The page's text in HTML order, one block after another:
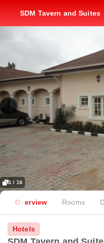
SDM Tavern and Suites
1 / 16
Overview Rooms
Hotels